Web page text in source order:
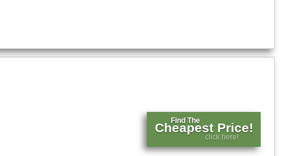
Find The
Cheapest Price!
click here!